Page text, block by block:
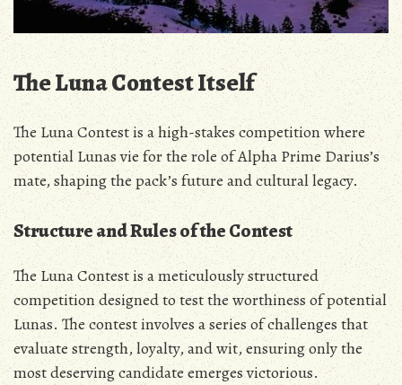
The Luna Contest Itself
The Luna Contest is a high-stakes competition where
potential Lunas vie for the role of Alpha Prime Darius’s
mate‚ shaping the pack’s future and cultural legacy.
Structure and Rules of the Contest
The Luna Contest is a meticulously structured
competition designed to test the worthiness of potential
Lunas. The contest involves a series of challenges that
evaluate strength‚ loyalty‚ and wit‚ ensuring only the
most deserving candidate emerges victorious.